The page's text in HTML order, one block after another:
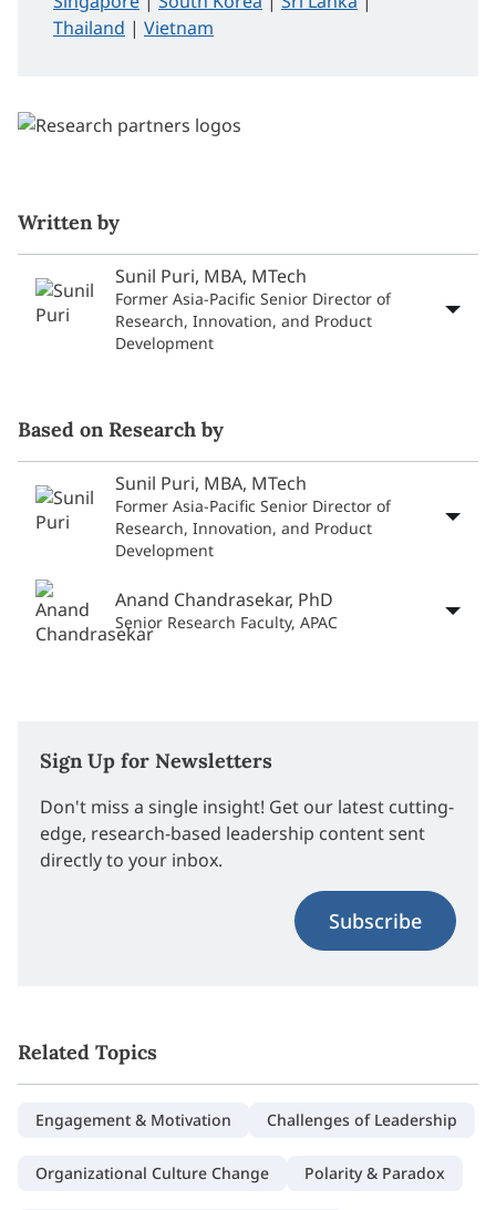
Thailand | Vietnam
Written by
Sunil Puri, MBA, MTech
Former Asia-Pacific Senior Director of
Research, Innovation, and Product
Development
Based on Research by
Sunil Puri, MBA, MTech
Former Asia-Pacific Senior Director of
Research, Innovation, and Product
Development
Anand Chandrasekar, PhD
Senior Research Faculty, APAC
Sign Up for Newsletters
Don't miss a single insight! Get our latest cutting-
edge, research-based leadership content sent
directly to your inbox.
Subscribe
Related Topics
Engagement & Motivation Challenges of Leadership
Organizational Culture Change Polarity & Paradox